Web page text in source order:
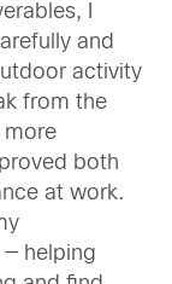
I
and
activity
from the
more
both
at work.
helping